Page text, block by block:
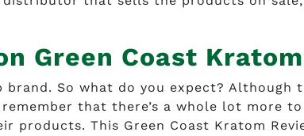
Green Coast Kratom
brand. So what do you expect?
that there’s a whole lot more
products. This Green Coast Kratom